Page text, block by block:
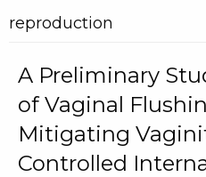
reproduction
A Preliminary
of Vaginal
Mitigating
Controlled